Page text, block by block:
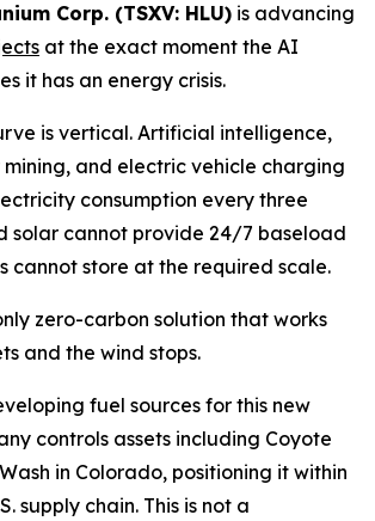
Corp. (TSXV: HLU) is advancing
at the exact moment the AI
it has an energy crisis.
is vertical. Artificial intelligence,
and electric vehicle charging
consumption every three
solar cannot provide 24/7 baseload
cannot store at the required scale.
zero-carbon solution that works
and the wind stops.
fuel sources for this new
controls assets including Coyote
in Colorado, positioning it within
supply chain. This is not a